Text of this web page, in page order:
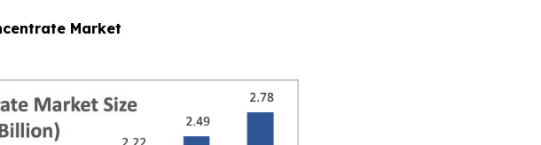
Market